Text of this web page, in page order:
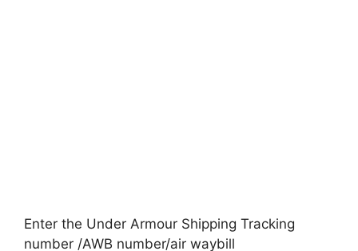
Enter the Under Armour Shipping Tracking
number /AWB number/air waybill